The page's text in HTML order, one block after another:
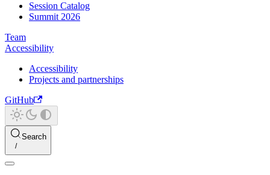
Session Catalog
Summit 2026
Team
Accessibility
Accessibility
Projects and partnerships
GitHub
Search